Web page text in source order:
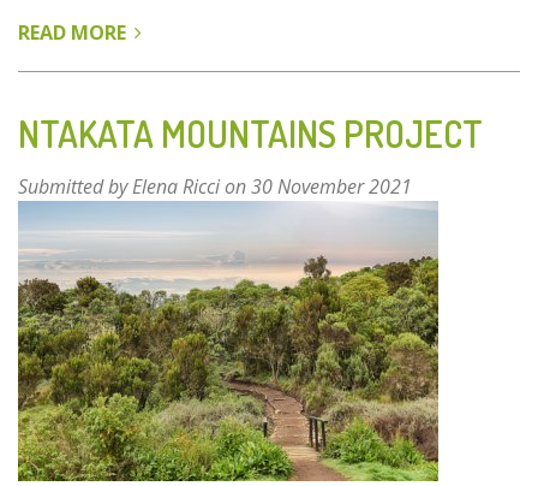
READ MORE ABOUT
IN
BARCELONA:
MULTIFUNCTIONAL
GREEN
TO
ENHANCE
NATURE-
BASED
THINKING
IN
CITIES
NTAKATA MOUNTAINS PROJECT
Submitted byElena Riccion 30 November 2021